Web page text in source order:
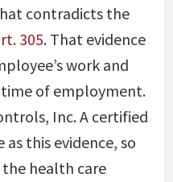
contradicts the
305. That evidence
work and
of employment.
Inc. A certified
as this evidence, so
health care